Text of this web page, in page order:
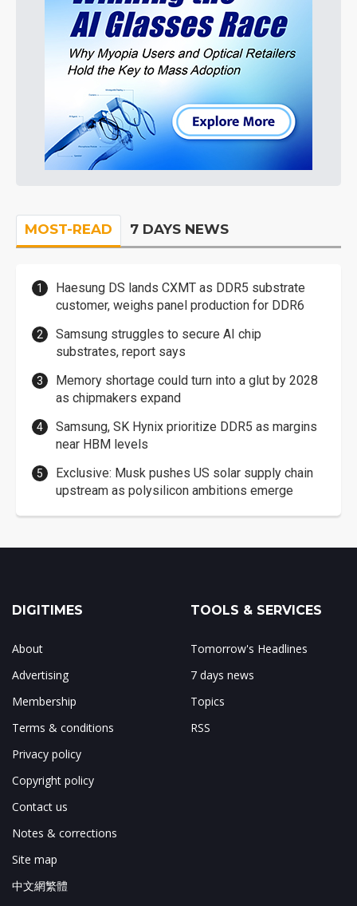
MOST-READ 7 DAYS NEWS
Haesung DS lands CXMT as DDR5 substrate
customer, weighs panel production for DDR6
Samsung struggles to secure AI chip
substrates, report says
Memory shortage could turn into a glut by 2028
as chipmakers expand
Samsung, SK Hynix prioritize DDR5 as margins
near HBM levels
Exclusive: Musk pushes US solar supply chain
upstream as polysilicon ambitions emerge
DIGITIMES
About
Advertising
Membership
Terms & conditions
Privacy policy
Copyright policy
Contact us
Notes & corrections
Site map
中文網繁體
TOOLS & SERVICES
Tomorrow's Headlines
7 days news
Topics
RSS